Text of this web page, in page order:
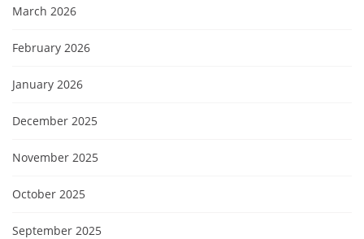
March 2026
February 2026
January 2026
December 2025
November 2025
October 2025
September 2025